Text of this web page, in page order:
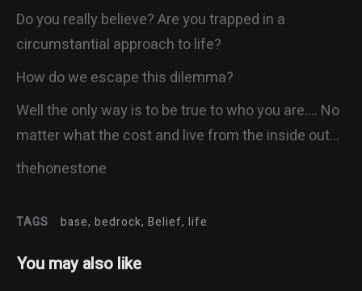
Do you really believe? Are you trapped in a
circumstantial approach to life?
How do we escape this dilemma?
Well the only way is to be true to who you are…. No
matter what the cost and live from the inside out…
thehonestone
TAGS base, bedrock, Belief, life
You may also like